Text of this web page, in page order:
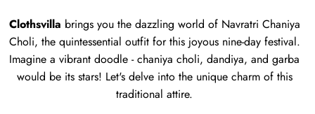
Clothsvilla brings you the dazzling world of Navratri Chaniya
Choli, the quintessential outfit for this joyous nine-day festival.
Imagine a vibrant doodle - chaniya choli, dandiya, and garba
would be its stars! Let's delve into the unique charm of this
traditional attire.